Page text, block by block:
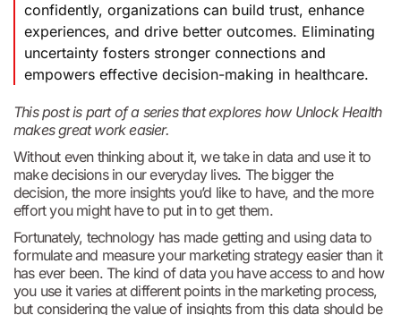
confidently, organizations can build trust, enhance
experiences, and drive better outcomes. Eliminating
uncertainty fosters stronger connections and
empowers effective decision-making in healthcare.
This post is part of a series that explores how Unlock Health
makes great work easier.
Without even thinking about it, we take in data and use it to
make decisions in our everyday lives. The bigger the
decision, the more insights you’d like to have, and the more
effort you might have to put in to get them.
Fortunately, technology has made getting and using data to
formulate and measure your marketing strategy easier than it
has ever been. The kind of data you have access to and how
you use it varies at different points in the marketing process,
but considering the value of insights from this data should be